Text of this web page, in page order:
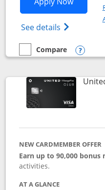
See details Opens
empty checkbox
Compare
Compare the United
NEW CARDMEMBER OFFER
Earn up to 90,000 bonus
activities.
AT A GLANCE